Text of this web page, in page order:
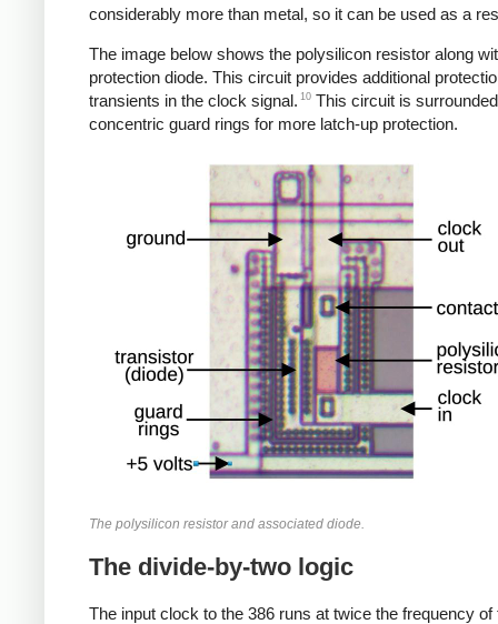
considerably more than metal, so it can be used as a
The image below shows the polysilicon resistor along
protection diode. This circuit provides additional
transients in the clock signal. 10 This circuit is
concentric guard rings for more latch-up protection.
The polysilicon resistor and associated diode.
The divide-by-two logic
The input clock to the 386 runs at twice the frequency of